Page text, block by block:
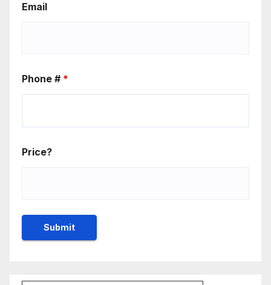
Email
Phone # *
Price?